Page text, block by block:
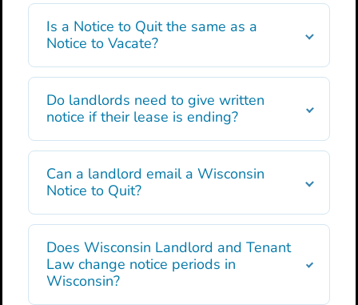
Is a Notice to Quit the same as a
Notice to Vacate?
Do landlords need to give written
notice if their lease is ending?
Can a landlord email a Wisconsin
Notice to Quit?
Does Wisconsin Landlord and Tenant
Law change notice periods in
Wisconsin?